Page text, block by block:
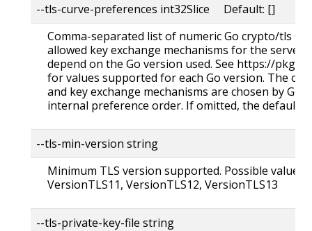
--tls-curve-preferences int32Slice Default: []
Comma-separated list of numeric Go crypto/tls
allowed key exchange mechanisms for the
depend on the Go version used. See https://
for values supported for each Go version. The
and key exchange mechanisms are chosen by Go
internal preference order. If omitted, the default
--tls-min-version string
Minimum TLS version supported. Possible values:
VersionTLS11, VersionTLS12, VersionTLS13
--tls-private-key-file string